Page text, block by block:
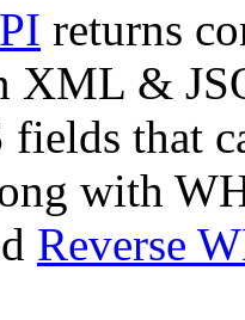
returns
XML &
fields that
with
Reverse